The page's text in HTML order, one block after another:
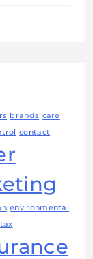
brands care
contact
environmental